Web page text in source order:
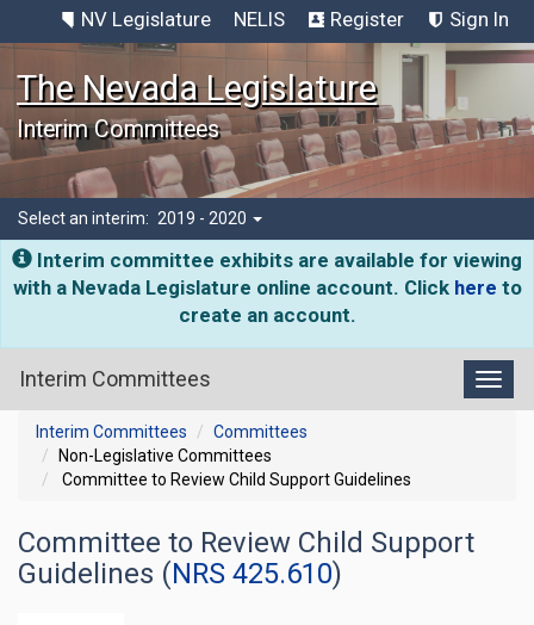
NV Legislature NELIS Register Sign In
The Nevada Legislature
Interim Committees
Select an interim: 2019 - 2020
Interim committee exhibits are available for viewing
with a Nevada Legislature online account. Click here to
create an account.
Interim Committees
Interim Committees
Committees
Non-Legislative Committees
Committee to Review Child Support Guidelines
Committee to Review Child Support
Guidelines (NRS 425.610)